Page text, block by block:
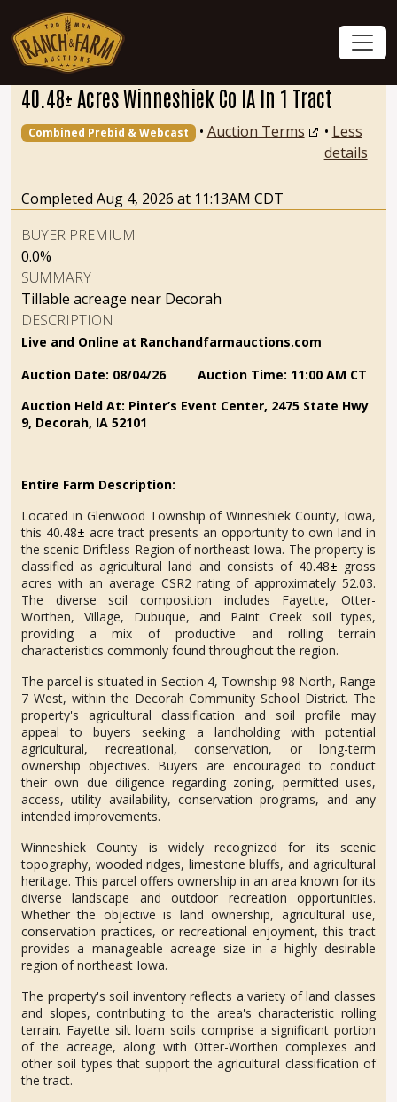
40.48± Acres Winneshiek Co IA In 1 Tract
Combined Prebid & Webcast
Completed Aug 4, 2026 at 11:13AM CDT
• Auction Terms • Less
details
BUYER PREMIUM
0.0%
SUMMARY
Tillable acreage near Decorah
DESCRIPTION
Live and Online at Ranchandfarmauctions.com
Auction Date: 08/04/26 Auction Time: 11:00 AM CT
Auction Held At: Pinter’s Event Center, 2475 State Hwy
9, Decorah, IA 52101
Entire Farm Description:
Located in Glenwood Township of Winneshiek County, Iowa,
this 40.48± acre tract presents an opportunity to own land in
the scenic Driftless Region of northeast Iowa. The property is
classified as agricultural land and consists of 40.48± gross
acres with an average CSR2 rating of approximately 52.03.
The diverse soil composition includes Fayette, Otter-
Worthen, Village, Dubuque, and Paint Creek soil types,
providing a mix of productive and rolling terrain
characteristics commonly found throughout the region.
The parcel is situated in Section 4, Township 98 North, Range
7 West, within the Decorah Community School District. The
property's agricultural classification and soil profile may
appeal to buyers seeking a landholding with potential
agricultural, recreational, conservation, or long-term
ownership objectives. Buyers are encouraged to conduct
their own due diligence regarding zoning, permitted uses,
access, utility availability, conservation programs, and any
intended improvements.
Winneshiek County is widely recognized for its scenic
topography, wooded ridges, limestone bluffs, and agricultural
heritage. This parcel offers ownership in an area known for its
diverse landscape and outdoor recreation opportunities.
Whether the objective is land ownership, agricultural use,
conservation practices, or recreational enjoyment, this tract
provides a manageable acreage size in a highly desirable
region of northeast Iowa.
The property's soil inventory reflects a variety of land classes
and slopes, contributing to the area's characteristic rolling
terrain. Fayette silt loam soils comprise a significant portion
of the acreage, along with Otter-Worthen complexes and
other soil types that support the agricultural classification of
the tract.